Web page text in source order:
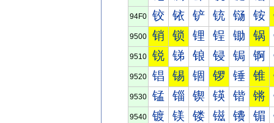
94F0 铰 铱 铲 铳 铴 铵
9500 销 锁 锂 锃 锄 锅
9510 锐 锑 锒 锓 锔 锕
9520 锠 锡 锢 锣 锤 锥
9530 锰 锱 锲 锳 锴 锵
9540 镀 镁 镂 镃 镄 镅